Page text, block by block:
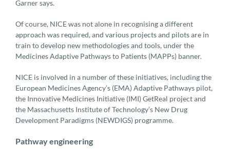
Garner says.
Of course, NICE was not alone in recognising a different
approach was required, and various projects and pilots are in
train to develop new methodologies and tools, under the
Medicines Adaptive Pathways to Patients (MAPPs) banner.
NICE is involved in a number of these initiatives, including the
European Medicines Agency’s (EMA) Adaptive Pathways pilot,
the Innovative Medicines Initiative (IMI) GetReal project and
the Massachusetts Institute of Technology’s New Drug
Development Paradigms (NEWDIGS) programme.
Pathway engineering